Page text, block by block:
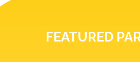
FEATURED